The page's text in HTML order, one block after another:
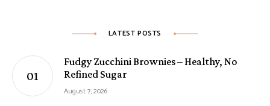
LATEST POSTS
Fudgy Zucchini Brownies – Healthy, No
Refined Sugar
August 7, 2026